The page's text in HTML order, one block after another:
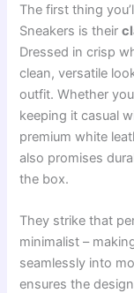
The first thing
Sneakers is their
Dressed in crisp
clean, versatile
outfit. Whether
keeping it casual
premium white
also promises
the box.
They strike that
minimalist –
seamlessly into
ensures the